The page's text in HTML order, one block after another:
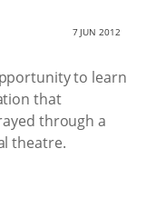
7 JUN 2012
to learn
that
through a
theatre.